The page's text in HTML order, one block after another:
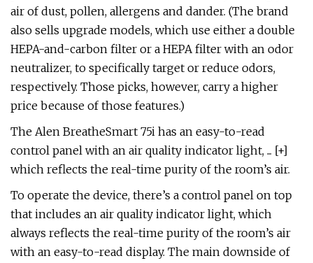
air of dust, pollen, allergens and dander. (The brand
also sells upgrade models, which use either a double
HEPA-and-carbon filter or a HEPA filter with an odor
neutralizer, to specifically target or reduce odors,
respectively. Those picks, however, carry a higher
price because of those features.)
The Alen BreatheSmart 75i has an easy-to-read
control panel with an air quality indicator light, ... [+]
which reflects the real-time purity of the room’s air.
To operate the device, there’s a control panel on top
that includes an air quality indicator light, which
always reflects the real-time purity of the room’s air
with an easy-to-read display. The main downside of